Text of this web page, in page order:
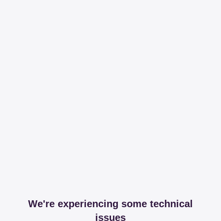
We're experiencing some technical
issues